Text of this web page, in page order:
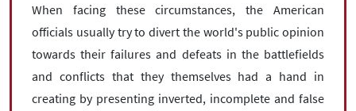
When facing these circumstances, the American
officials usually try to divert the world's public opinion
towards their failures and defeats in the battlefields
and conflicts that they themselves had a hand in
creating by presenting inverted, incomplete and false